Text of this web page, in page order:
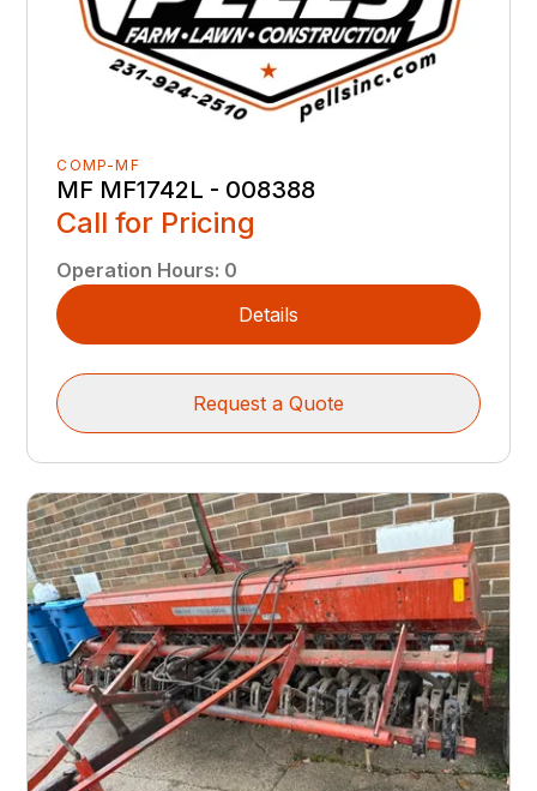
COMP-MF
MF MF1742L - 008388
Call for Pricing
Operation Hours: 0
Details
Request a Quote